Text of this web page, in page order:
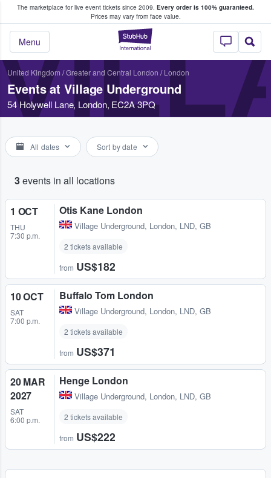
The marketplace for live event tickets since 2009. Every order is 100% guaranteed.
Prices may vary from face value.
StubHub –
Menu
Fans Buy & Sell Tickets
United Kingdom /Greater and Central London / London
Events at Village Underground
54 Holywell Lane, London, EC2A 3PQ
All dates Sort by date
3events in all locations
1 OCT
THU
7:30 p.m.
Otis Kane London
Village Underground, London, LND, GB
2 tickets available
from US$182
10 OCT
SAT
7:00 p.m.
Buffalo Tom London
Village Underground, London, LND, GB
2 tickets available
from US$371
20 MAR
2027
SAT
6:00 p.m.
Henge London
Village Underground, London, LND, GB
2 tickets available
from US$222